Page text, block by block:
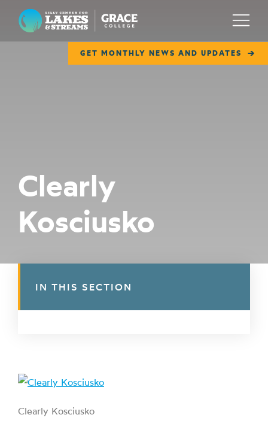
Lilly Center for Lakes & Streams
GET MONTHLY NEWS AND UPDATES
Menu
COLLABORATE
GET INVOLVED
Clearly
Kosciusko
Clearly Kosciusko
IN THIS SECTION